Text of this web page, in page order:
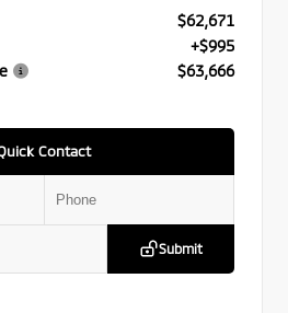
$62,671
+$995
$63,666
Contact
Submit